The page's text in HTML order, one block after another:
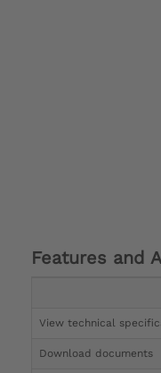
Features and
View technical
Download documents